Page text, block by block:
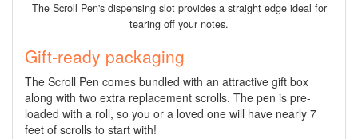
The Scroll Pen's dispensing slot provides a straight edge ideal for
tearing off your notes.
Gift-ready packaging
The Scroll Pen comes bundled with an attractive gift box
along with two extra replacement scrolls. The pen is pre-
loaded with a roll, so you or a loved one will have nearly 7
feet of scrolls to start with!